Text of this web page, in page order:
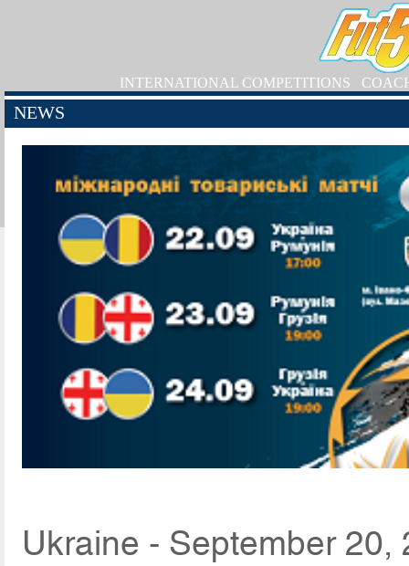
INTERNATIONAL COMPETITIONS
NEWS
Ukraine - September 20,